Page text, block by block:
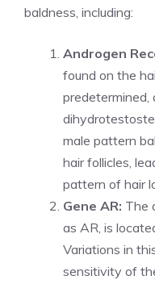
baldness, including:
Androgen
found on the
male pattern
hair follicles,
pattern of hair
Gene AR: The
as AR, is
Variations in
sensitivity of